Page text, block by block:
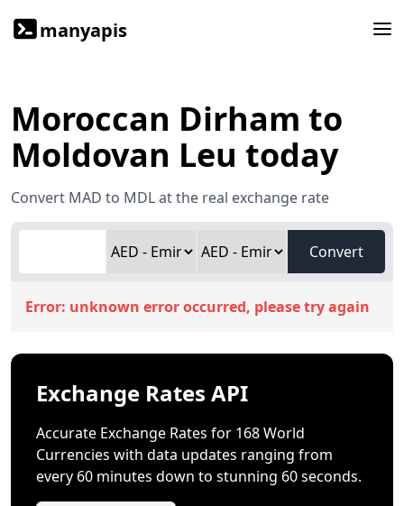
manyapis
Moroccan Dirham to
Moldovan Leu today
Convert MAD to MDL at the real exchange rate
Convert
Error: unknown error occurred, please try again
Exchange Rates API
Accurate Exchange Rates for 168 World
Currencies with data updates ranging from
every 60 minutes down to stunning 60 seconds.